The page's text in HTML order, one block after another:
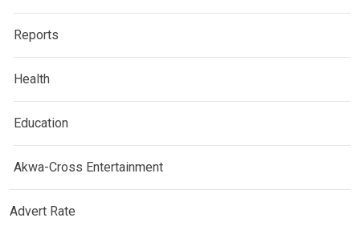
Reports
Health
Education
Akwa-Cross Entertainment
Advert Rate